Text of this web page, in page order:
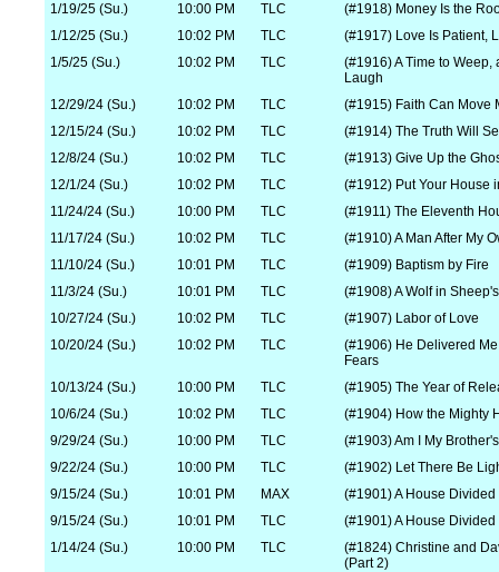
1/19/25 (Su.)
10:00 PM TLC
(#1918) Money Is the
1/12/25 (Su.)
10:02 PM TLC
(#1917) Love Is Patient,
1/5/25 (Su.)
10:02 PM TLC
(#1916) A Time to Weep,
Laugh
12/29/24 (Su.)
10:02 PM TLC
(#1915) Faith Can Move
12/15/24 (Su.)
10:02 PM TLC
(#1914) The Truth Will
12/8/24 (Su.)
10:02 PM TLC
(#1913) Give Up the
12/1/24 (Su.)
10:02 PM TLC
(#1912) Put Your House
11/24/24 (Su.)
10:00 PM TLC
(#1911) The Eleventh
11/17/24 (Su.)
10:02 PM TLC
(#1910) A Man After My
11/10/24 (Su.)
10:01 PM TLC
(#1909) Baptism by Fire
11/3/24 (Su.)
10:01 PM TLC
(#1908) A Wolf in
10/27/24 (Su.)
10:02 PM TLC
(#1907) Labor of Love
10/20/24 (Su.)
10:02 PM TLC
(#1906) He Delivered
Fears
10/13/24 (Su.)
10:00 PM TLC
(#1905) The Year of
10/6/24 (Su.)
10:02 PM TLC
(#1904) How the Mighty
9/29/24 (Su.)
10:00 PM TLC
(#1903) Am I My
9/22/24 (Su.)
10:00 PM TLC
(#1902) Let There Be
9/15/24 (Su.)
10:01 PM MAX
(#1901) A House
9/15/24 (Su.)
10:01 PM TLC
(#1901) A House
1/14/24 (Su.)
10:00 PM TLC
(#1824) Christine and
(Part 2)